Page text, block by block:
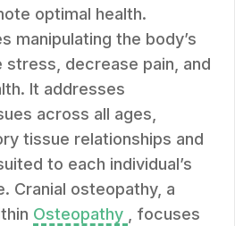
optimal health.
manipulating the body’s
decrease pain, and
It addresses
across all ages,
tissue relationships and
to each individual’s
Cranial osteopathy, a
Osteopathy , focuses